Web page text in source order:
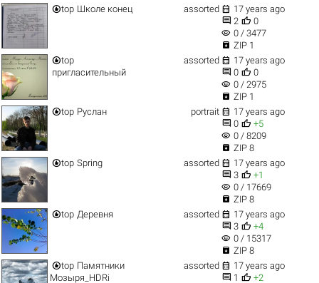
top Школе конец assorted  17 years ago
 2  0
visibility 0 / 3477
 ZIP 1
top
пригласительный
assorted  17 years ago
 0  0
visibility 0 / 2975
 ZIP 1
top Руслан portrait  17 years ago
 0  +5
visibility 0 / 8209
 ZIP 8
top Spring assorted  17 years ago
 3  +1
visibility 0 / 17669
 ZIP 8
top Деревня assorted  17 years ago
 3  +4
visibility 0 / 15317
 ZIP 8
top Памятники
Мозыря_HDRi
assorted  17 years ago
 1  +2